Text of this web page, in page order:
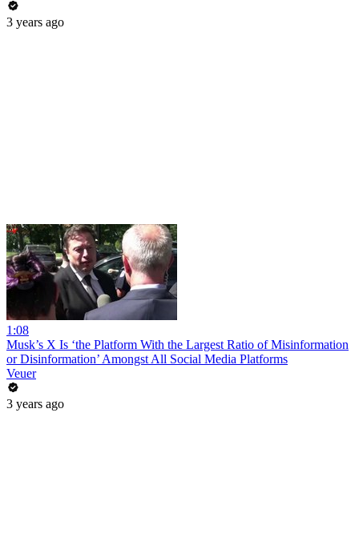
3 years ago
1:08
Musk’s X Is ‘the Platform With the Largest Ratio of Misinformation
or Disinformation’ Amongst All Social Media Platforms
Veuer
3 years ago